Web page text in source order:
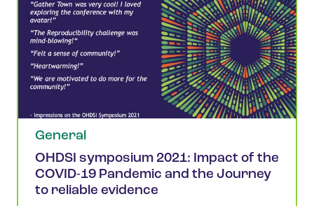
General
OHDSI symposium 2021: Impact of the
COVID-19 Pandemic and the Journey
to reliable evidence